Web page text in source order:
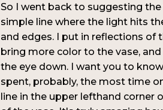
So I went back to suggesting
simple line where the light hits
and edges. I put in reflections of
bring more color to the vase,
the eye down. I want you to
spent, probably, the most time
line in the upper lefthand corner